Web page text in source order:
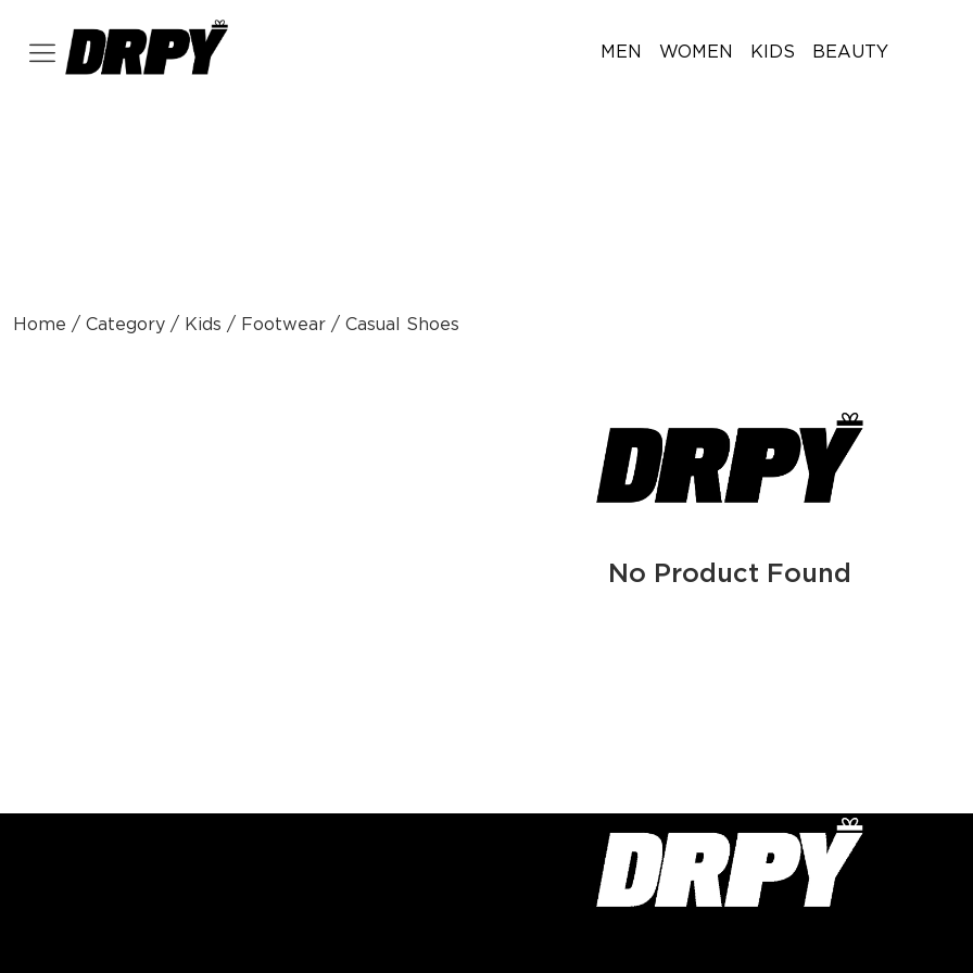
MEN WOMEN KIDS BEAUTY
Home / Category / Kids / Footwear / Casual Shoes
No Product Found